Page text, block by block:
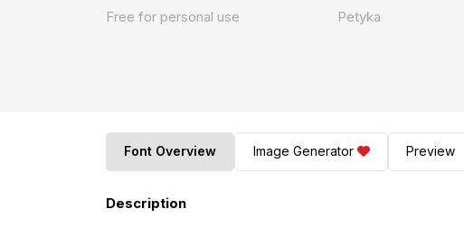
Free for personal use
Petyka
Font Overview Image Generator Preview
Description